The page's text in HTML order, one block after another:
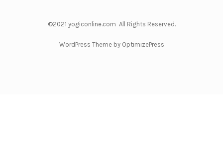
©2021 yogiconline.com All Rights Reserved.
WordPress Theme by OptimizePress